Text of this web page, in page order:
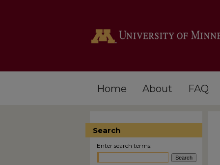
Home About FAQ
Search
Enter search terms: